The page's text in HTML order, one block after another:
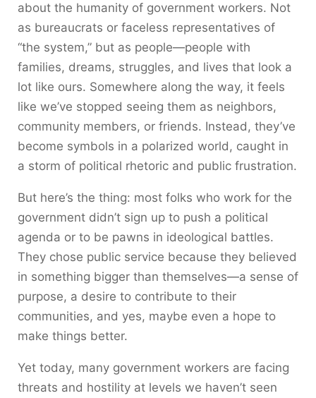
about the humanity of government workers. Not
as bureaucrats or faceless representatives of
“the system,” but as people—people with
families, dreams, struggles, and lives that look a
lot like ours. Somewhere along the way, it feels
like we’ve stopped seeing them as neighbors,
community members, or friends. Instead, they’ve
become symbols in a polarized world, caught in
a storm of political rhetoric and public frustration.
But here’s the thing: most folks who work for the
government didn’t sign up to push a political
agenda or to be pawns in ideological battles.
They chose public service because they believed
in something bigger than themselves—a sense of
purpose, a desire to contribute to their
communities, and yes, maybe even a hope to
make things better.
Yet today, many government workers are facing
threats and hostility at levels we haven’t seen